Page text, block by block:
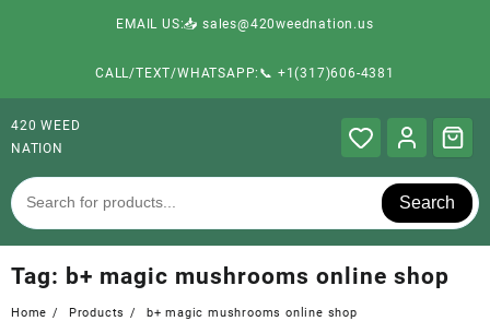
EMAIL US:📥 sales@420weednation.us
CALL/TEXT/WHATSAPP:📞 +1(317)606-4381
420 WEED
NATION
Search
Tag: b+ magic mushrooms online shop
Home Products b+ magic mushrooms online shop